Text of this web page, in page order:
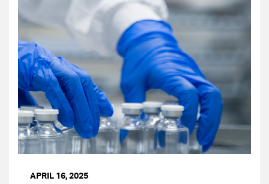
APRIL 16, 2025